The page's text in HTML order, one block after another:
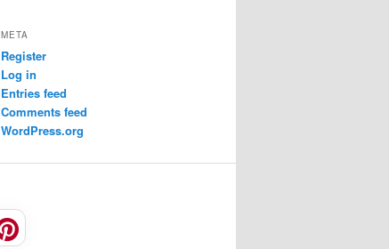
META
Register
Log in
Entries feed
Comments feed
WordPress.org